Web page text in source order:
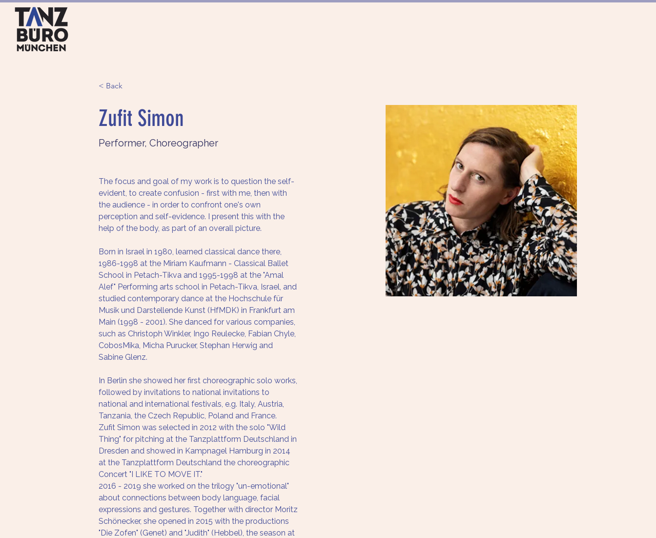
< Back
Zufit Simon
Performer, Choreographer
The focus and goal of my work is to question the self-
evident, to create confusion - first with me, then with
the audience - in order to confront one's own
perception and self-evidence. I present this with the
help of the body, as part of an overall picture.
Born in Israel in 1980, learned classical dance there,
1986-1998 at the Miriam Kaufmann - Classical Ballet
School in Petach-Tikva and 1995-1998 at the "Amal
Alef" Performing arts school in Petach-Tikva, Israel, and
studied contemporary dance at the Hochschule für
Musik und Darstellende Kunst (HfMDK) in Frankfurt am
Main (1998 - 2001). She danced for various companies,
such as Christoph Winkler, Ingo Reulecke, Fabian Chyle,
CobosMika, Micha Purucker, Stephan Herwig and
Sabine Glenz.
In Berlin she showed her first choreographic solo works,
followed by invitations to national invitations to
national and international festivals, e.g. Italy, Austria,
Tanzania, the Czech Republic, Poland and France.
Zufit Simon was selected in 2012 with the solo "Wild
Thing" for pitching at the Tanzplattform Deutschland in
Dresden and showed in Kampnagel Hamburg in 2014
at the Tanzplattform Deutschland the choreographic
Concert "I LIKE TO MOVE IT."
2016 - 2019 she worked on the trilogy "un-emotional"
about connections between body language, facial
expressions and gestures. Together with director Moritz
Schönecker, she opened in 2015 with the productions
"Die Zofen" (Genet) and "Judith" (Hebbel), the season at